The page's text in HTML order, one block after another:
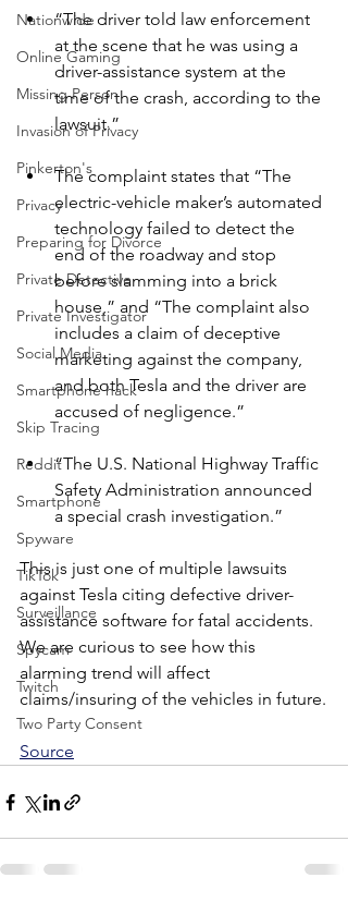
Nationwide
Online Gaming
Missing Person
Invasion of Privacy
Pinkerton's
Privacy
Preparing for Divorce
Private Detective
Private Investigator
Social Media
Smartphone hack
Skip Tracing
Reddit
Smartphone
Spyware
TikTok
Surveillance
Spycam
Twitch
Two Party Consent
“The driver told law enforcement
at the scene that he was using a
driver-assistance system at the
time of the crash, according to the
lawsuit.”
The complaint states that “The
electric-vehicle maker’s automated
technology failed to detect the
end of the roadway and stop
before slamming into a brick
house,” and “The complaint also
includes a claim of deceptive
marketing against the company,
and both Tesla and the driver are
accused of negligence.”
“The U.S. National Highway Traffic
Safety Administration announced
a special crash investigation.”
This is just one of multiple lawsuits
against Tesla citing defective driver-
assistance software for fatal accidents.
We are curious to see how this
alarming trend will affect
claims/insuring of the vehicles in future.
Source